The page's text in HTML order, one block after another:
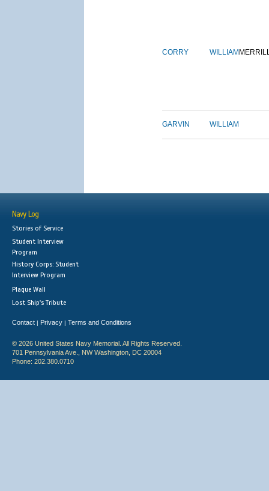
CORRY WILLIAM
GARVIN WILLIAM
Navy Log
Stories of Service
Student Interview
Program
History Corps: Student
Interview Program
Plaque Wall
Lost Ship's Tribute
Contact | Privacy | Terms and Conditions
© 2026 United States Navy Memorial. All Rights Reserved.
701 Pennsylvania Ave., NW Washington, DC 20004
Phone: 202.380.0710